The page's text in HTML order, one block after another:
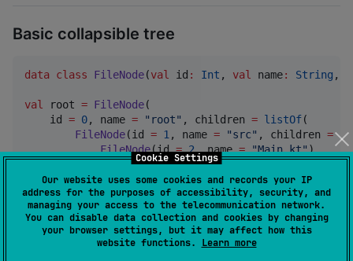
Cookie Settings
Our website uses some cookies and records your IP
address for the purposes of accessibility, security, and
managing your access to the telecommunication network.
You can disable data collection and cookies by changing
your browser settings, but it may affect how this
website functions. Learn more
Basic collapsible tree
data class FileNode(val id : Int , val name: String ,
val root = FileNode(
    id
= 0, name = " root" , children = listOf(
FileNode(id = 1 , name = "src" , children =
FileNode(id = 2, name = "Main.kt"),
FileNode(id = 3, name
        )),
FileNode(id = 4, name = "build.gradle.kts
    )
)